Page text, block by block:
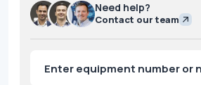
Need help?
Contact our team